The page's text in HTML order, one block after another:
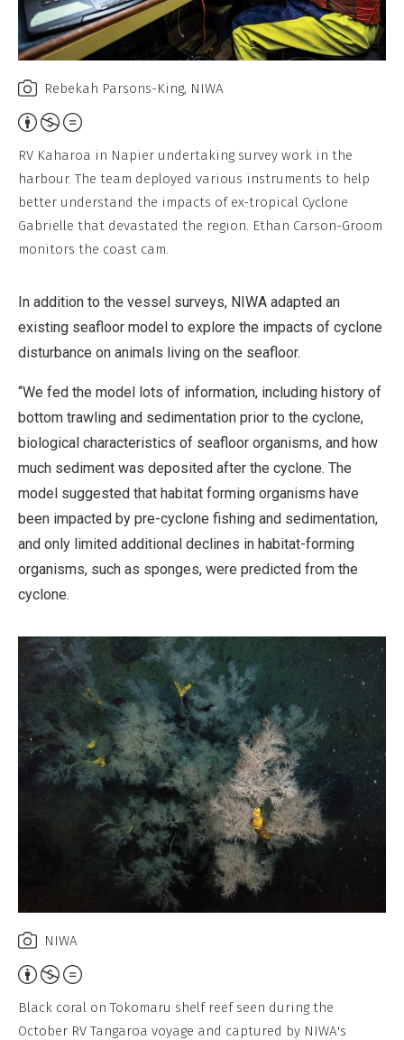
Rebekah Parsons-King, NIWA
Attribution,
Non-
Commercial,
No
Derivative
Work
RV Kaharoa in Napier undertaking survey work in the
harbour. The team deployed various instruments to help
better understand the impacts of ex-tropical Cyclone
Gabrielle that devastated the region. Ethan Carson-Groom
monitors the coast cam.
In addition to the vessel surveys, NIWA adapted an
existing seafloor model to explore the impacts of cyclone
disturbance on animals living on the seafloor.
“We fed the model lots of information, including history of
bottom trawling and sedimentation prior to the cyclone,
biological characteristics of seafloor organisms, and how
much sediment was deposited after the cyclone. The
model suggested that habitat forming organisms have
been impacted by pre-cyclone fishing and sedimentation,
and only limited additional declines in habitat-forming
organisms, such as sponges, were predicted from the
cyclone.
NIWA
Attribution,
Non-
Commercial,
Black coral on Tokomaru shelf reef seen during the
October RV Tangaroa voyage and captured by NIWA's